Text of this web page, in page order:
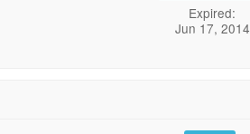
Expired:
Jun 17, 2014